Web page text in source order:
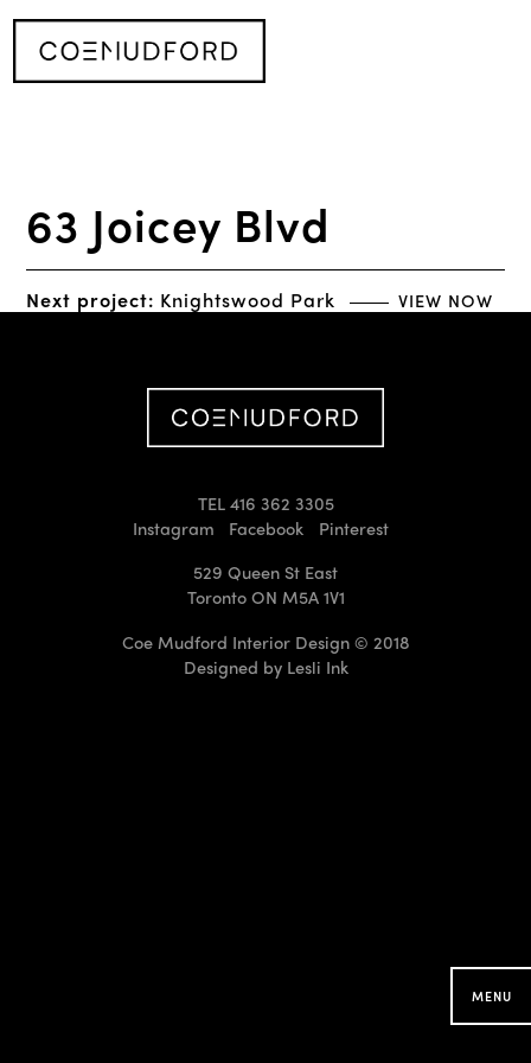
MENU
63 Joicey Blvd
Next project: Knightswood Park VIEW NOW
TEL 416 362 3305
Instagram
Facebook
Pinterest
529 Queen St East
Toronto ON M5A 1V1
Coe Mudford Interior Design © 2018
Designed by Lesli Ink